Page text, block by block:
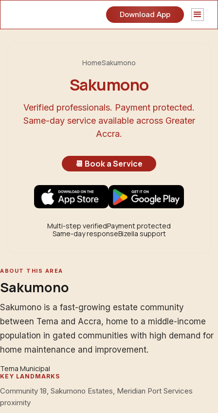
Download App
HomeSakumono
Sakumono
Verified professionals. Payment protected.
Same-day service available across Greater
Accra.
📆 Book a Service
Multi-step verifiedPayment protected
Same-day responseBizella support
ABOUT THIS AREA
Sakumono
Sakumono is a fast-growing estate community
between Tema and Accra, home to a middle-income
population in gated communities with high demand for
home maintenance and improvement.
Tema Municipal
KEY LANDMARKS
Community 18, Sakumono Estates, Meridian Port Services
proximity